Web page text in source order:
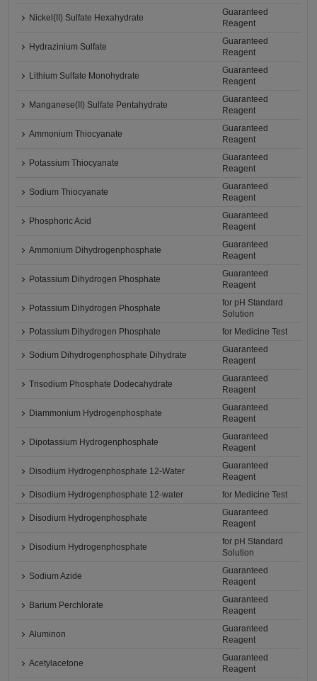
Nickel(II) Sulfate Hexahydrate
Guaranteed
Reagent
Hydrazinium Sulfate
Guaranteed
Reagent
Lithium Sulfate Monohydrate
Guaranteed
Reagent
Manganese(II) Sulfate Pentahydrate
Guaranteed
Reagent
Ammonium Thiocyanate
Guaranteed
Reagent
Potassium Thiocyanate
Guaranteed
Reagent
Sodium Thiocyanate
Guaranteed
Reagent
Phosphoric Acid
Guaranteed
Reagent
Ammonium Dihydrogenphosphate
Guaranteed
Reagent
Potassium Dihydrogen Phosphate
Guaranteed
Reagent
Potassium Dihydrogen Phosphate
for pH Standard
Solution
Potassium Dihydrogen Phosphate
for Medicine Test
Sodium Dihydrogenphosphate Dihydrate
Guaranteed
Reagent
Trisodium Phosphate Dodecahydrate
Guaranteed
Reagent
Diammonium Hydrogenphosphate
Guaranteed
Reagent
Dipotassium Hydrogenphosphate
Guaranteed
Reagent
Disodium Hydrogenphosphate 12-Water
Guaranteed
Reagent
Disodium Hydrogenphosphate 12-water
for Medicine Test
Disodium Hydrogenphosphate
Guaranteed
Reagent
Disodium Hydrogenphosphate
for pH Standard
Solution
Sodium Azide
Guaranteed
Reagent
Barium Perchlorate
Guaranteed
Reagent
Aluminon
Guaranteed
Reagent
Acetylacetone
Guaranteed
Reagent